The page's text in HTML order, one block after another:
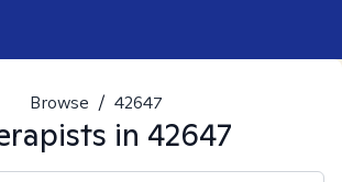
Browse / 42647
in 42647